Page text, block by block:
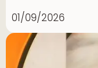
01/09/2026